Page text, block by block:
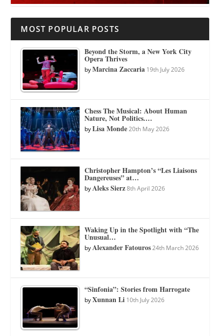
MOST POPULAR POSTS
Beyond the Storm, a New York City
Opera Thrives
byMarcina Zaccaria 19th July 2026
Chess The Musical: About Human
Nature, Not Politics.…
byLisa Monde 20th May 2026
Christopher Hampton’s “Les Liaisons
Dangereuses” at…
byAleks Sierz 8th April 2026
Waking Up in the Spotlight with “The
Unusual…
byAlexander Fatouros 24th March 2026
“Sinfonia”: Stories from Harrogate
byXunnan Li 10th July 2026